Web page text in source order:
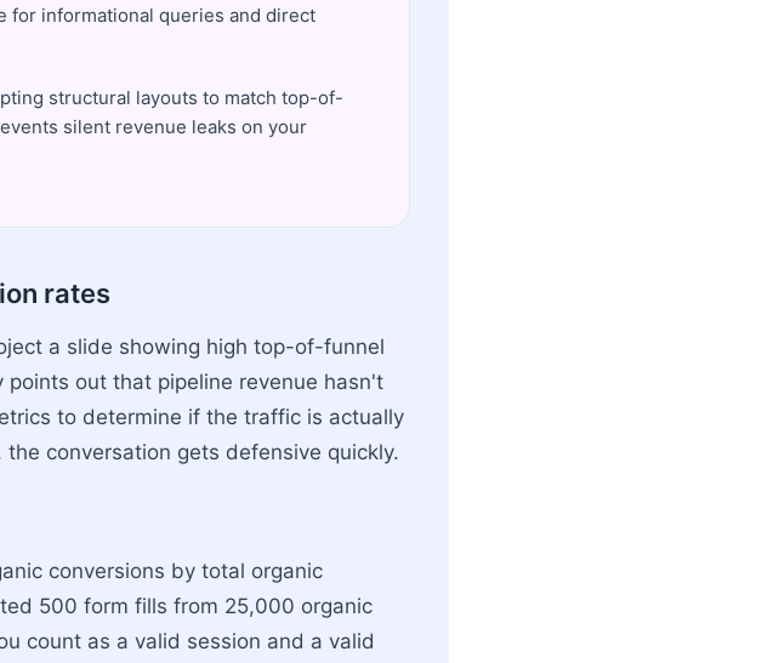
for informational queries and direct
structural layouts to match top-of-
silent revenue leaks on your
rates
a slide showing high top-of-funnel
out that pipeline revenue hasn't
to determine if the traffic is actually
conversation gets defensive quickly.
conversions by total organic
500 form fills from 25,000 organic
count as a valid session and a valid